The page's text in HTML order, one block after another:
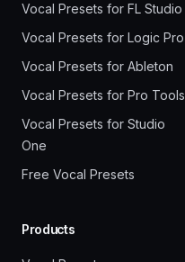
Vocal Presets for FL Studio
Vocal Presets for Logic Pro
Vocal Presets for Ableton
Vocal Presets for Pro Tools
Vocal Presets for Studio
One
Free Vocal Presets
Products